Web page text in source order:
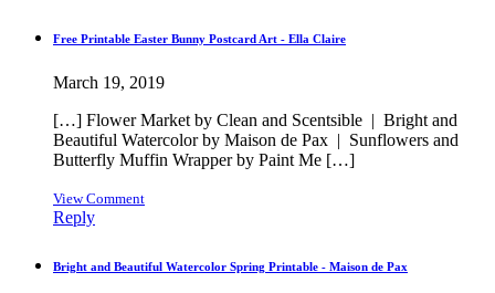
Free Printable Easter Bunny Postcard Art - Ella Claire
March 19, 2019
[…] Flower Market by Clean and Scentsible | Bright and
Beautiful Watercolor by Maison de Pax | Sunflowers and
Butterfly Muffin Wrapper by Paint Me […]
View Comment
Reply
Bright and Beautiful Watercolor Spring Printable - Maison de Pax